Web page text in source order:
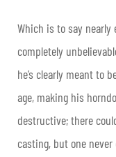
Which is to say nearly
completely
he’s clearly meant to
age, making his
destructive; there
casting, but one never